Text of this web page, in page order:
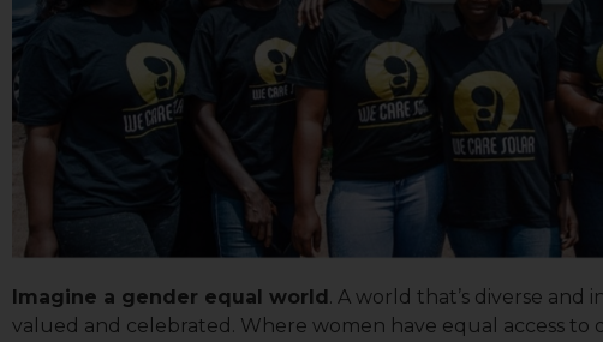
Imagine a gender equal world . A world that’s diverse and
valued and celebrated. Where women have equal access to